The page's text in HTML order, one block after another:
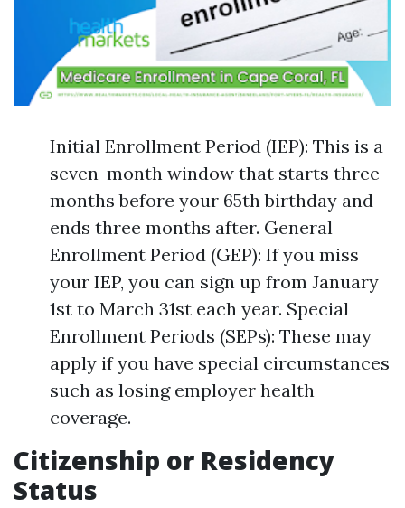
Initial Enrollment Period (IEP): This is a
seven-month window that starts three
months before your 65th birthday and
ends three months after. General
Enrollment Period (GEP): If you miss
your IEP, you can sign up from January
1st to March 31st each year. Special
Enrollment Periods (SEPs): These may
apply if you have special circumstances
such as losing employer health
coverage.
Citizenship or Residency
Status